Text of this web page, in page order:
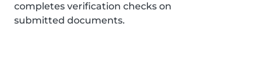
completes verification checks on
submitted documents.